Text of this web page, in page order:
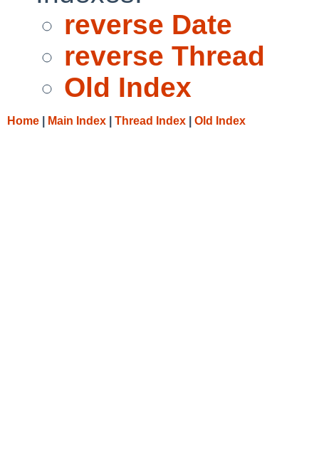
reverse Date
reverse Thread
Old Index
Home Main Index Thread Index Old Index